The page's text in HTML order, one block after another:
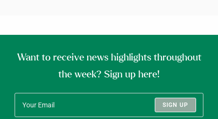
Want to receive news highlights throughout
the week? Sign up here!
SIGN UP